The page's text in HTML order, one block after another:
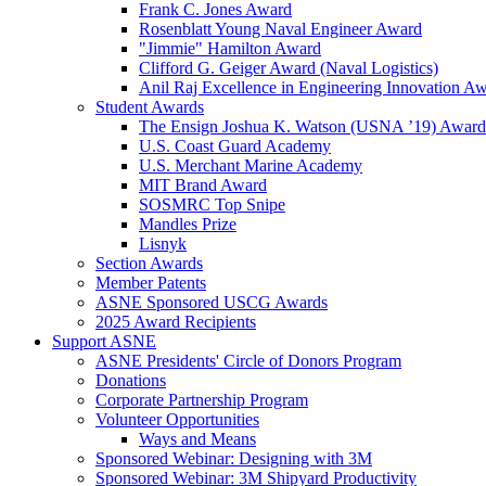
Frank C. Jones Award
Rosenblatt Young Naval Engineer Award
"Jimmie" Hamilton Award
Clifford G. Geiger Award (Naval Logistics)
Anil Raj Excellence in Engineering Innovation
Student Awards
The Ensign Joshua K. Watson (USNA ’19) Award
U.S. Coast Guard Academy
U.S. Merchant Marine Academy
MIT Brand Award
SOSMRC Top Snipe
Mandles Prize
Lisnyk
Section Awards
Member Patents
ASNE Sponsored USCG Awards
2025 Award Recipients
Support ASNE
ASNE Presidents' Circle of Donors Program
Donations
Corporate Partnership Program
Volunteer Opportunities
Ways and Means
Sponsored Webinar: Designing with 3M
Sponsored Webinar: 3M Shipyard Productivity